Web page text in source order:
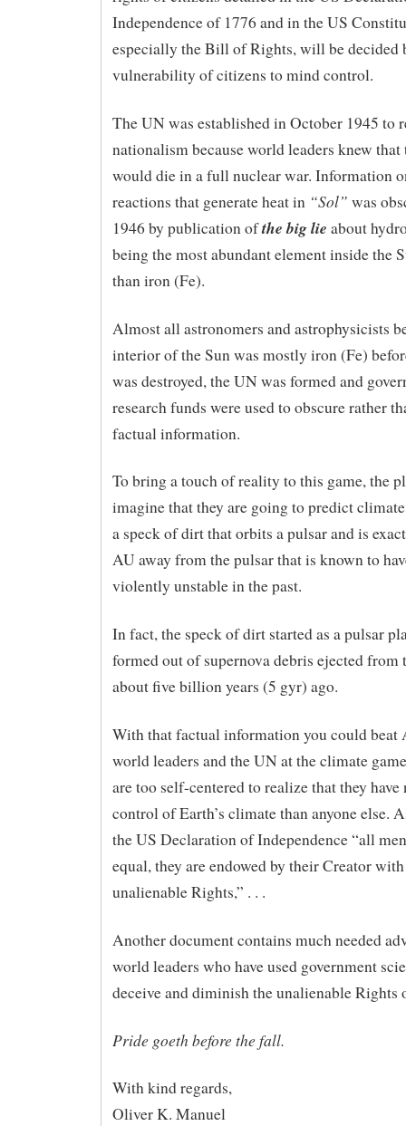
Independence of 1776 and in the US
especially the Bill of Rights, will be decided
vulnerability of citizens to mind control.
The UN was established in October 1945 to
nationalism because world leaders knew that
would die in a full nuclear war. Information
reactions that generate heat in “Sol” was
1946 by publication ofthe big lie about
being the most abundant element inside the
than iron (Fe).
Almost all astronomers and astrophysicists
interior of the Sun was mostly iron (Fe)
was destroyed, the UN was formed and
research funds were used to obscure rather
factual information.
To bring a touch of reality to this game, the
imagine that they are going to predict
a speck of dirt that orbits a pulsar and is
AU away from the pulsar that is known to
violently unstable in the past.
In fact, the speck of dirt started as a pulsar
formed out of supernova debris ejected from
about five billion years (5 gyr) ago.
With that factual information you could beat
world leaders and the UN at the climate
are too self-centered to realize that they have
control of Earth’s climate than anyone else.
the US Declaration of Independence “all
equal, they are endowed by their Creator
unalienable Rights,” . . .
Another document contains much needed
world leaders who have used government
deceive and diminish the unalienable Rights
Pride goeth before the fall.
With kind regards,
Oliver K. Manuel